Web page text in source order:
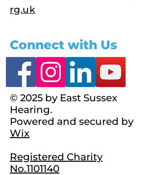
rg.uk
Connect with Us
© 2025 by East Sussex
Hearing.
Powered and secured by
Wix
Registered Charity
No.1101140